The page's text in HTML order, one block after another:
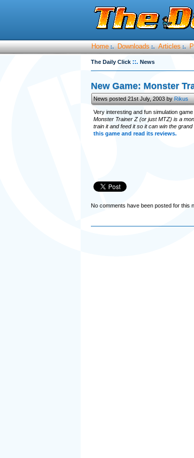
Home :. Downloads :. Articles :.
The Daily Click ::. News
New Game: Monster
News posted 21st July, 2003 byRikus
Very interesting and fun simulation
Monster Trainer Z (or just MTZ) is a
train it and feed it so it can win the
this game and read its reviews.
No comments have been posted for this